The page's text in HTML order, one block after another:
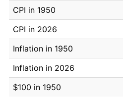
CPI in 1950
CPI in 2026
Inflation in 1950
Inflation in 2026
$100 in 1950